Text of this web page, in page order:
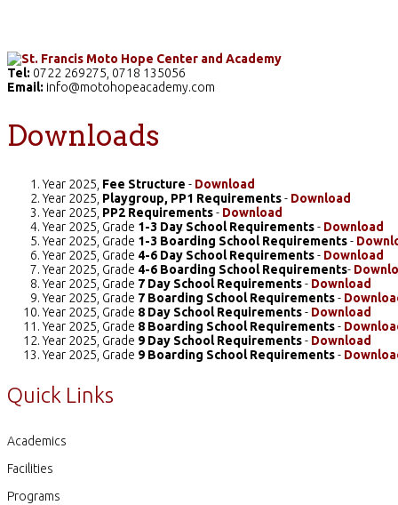
Tel: 0722 269275, 0718 135056
Email: info@motohopeacademy.com
Downloads
Year 2025, Fee Structure - Download
Year 2025, Playgroup, PP1 Requirements- Download
Year 2025, PP2 Requirements- Download
Year 2025, Grade 1-3 Day School Requirements- Download
Year 2025, Grade 1-3 Boarding School Requirements-
Year 2025, Grade 4-6 Day School Requirements- Download
Year 2025, Grade 4-6 Boarding School Requirements-
Year 2025, Grade 7 Day School Requirements- Download
Year 2025, Grade 7 Boarding School Requirements-
Year 2025, Grade 8 Day School Requirements- Download
Year 2025, Grade 8 Boarding School Requirements-
Year 2025, Grade 9 Day School Requirements- Download
Year 2025, Grade 9 Boarding School Requirements-
Quick Links
Academics
Facilities
Programs